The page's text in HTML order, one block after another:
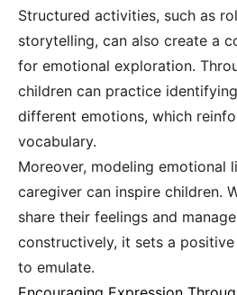
Structured activities, such as
storytelling, can also create a
for emotional exploration.
children can practice
different emotions, which
vocabulary.
Moreover, modeling emotional
caregiver can inspire children.
share their feelings and
constructively, it sets a
to emulate.